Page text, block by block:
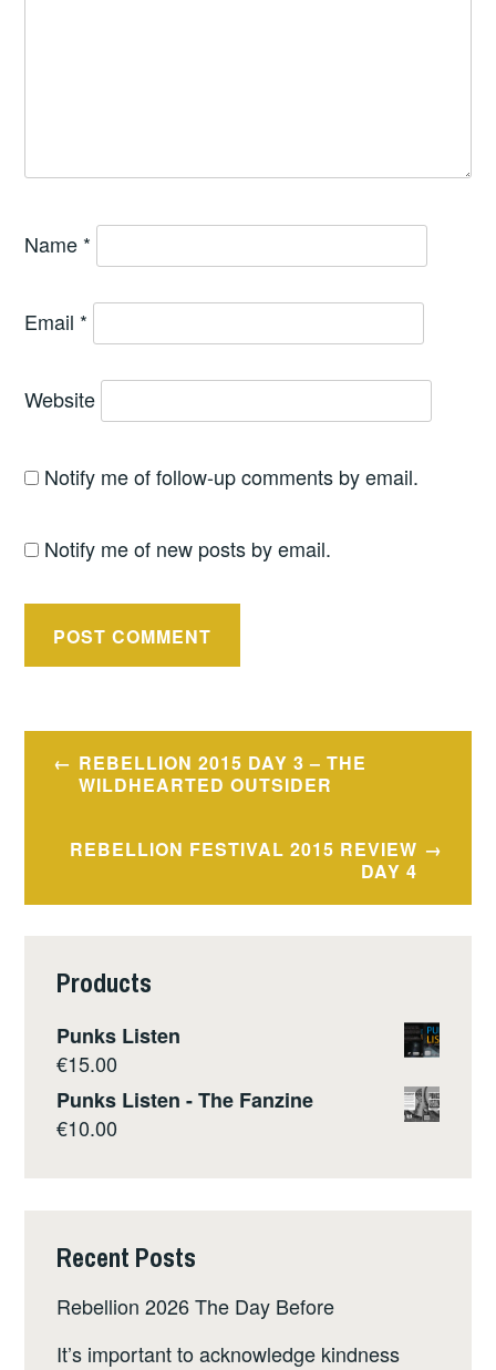
Name *
Email *
Website
Notify me of follow-up comments by email.
Notify me of new posts by email.
Post
navigation
REBELLION 2015 DAY 3 – THE
WILDHEARTED OUTSIDER
REBELLION FESTIVAL 2015 REVIEW
DAY 4
Products
Punks Listen
€15.00
Punks Listen - The Fanzine
€10.00
Recent Posts
Rebellion 2026 The Day Before
It’s important to acknowledge kindness